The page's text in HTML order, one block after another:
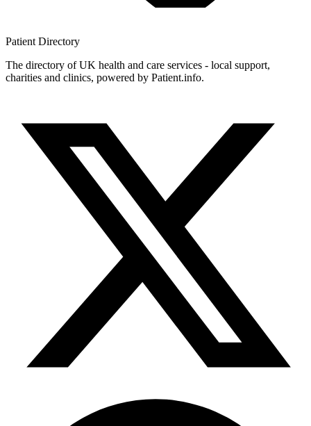
Patient Directory
The directory of UK health and care services - local support,
charities and clinics, powered by Patient.info.